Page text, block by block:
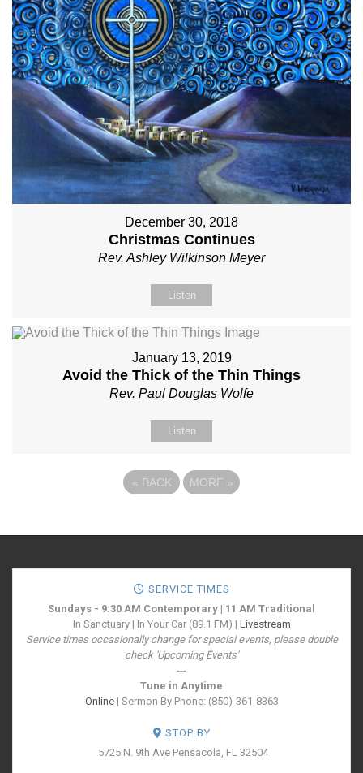
December 30, 2018
Christmas Continues
Rev. Ashley Wilkinson Meyer
Listen
January 13, 2019
Avoid the Thick of the Thin Things
Rev. Paul Douglas Wolfe
Listen
« BACK MORE »
SERVICE TIMES
Sundays - 9:30 AM Contemporary | 11 AM Traditional
In Sanctuary | In Your Car (89.1 FM) | Livestream
Service times occasionally change for special events, please double
check 'Upcoming Events'
---
Tune in Anytime
Online| Sermon By Phone: (850)-361-8363
STOP BY
5725 N. 9th Ave Pensacola, FL 32504